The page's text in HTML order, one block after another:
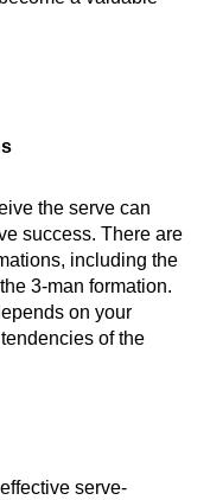
the serve can
success. There are
including the
3-man formation.
on your
of the
serve-